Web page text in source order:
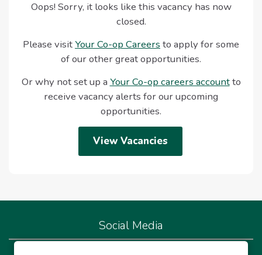
Oops! Sorry, it looks like this vacancy has now
closed.
Please visitYour Co-op Careers to apply for some
of our other great opportunities.
Or why not set up a Your Co-op careers accountto
receive vacancy alerts for our upcoming
opportunities.
View Vacancies
Social Media